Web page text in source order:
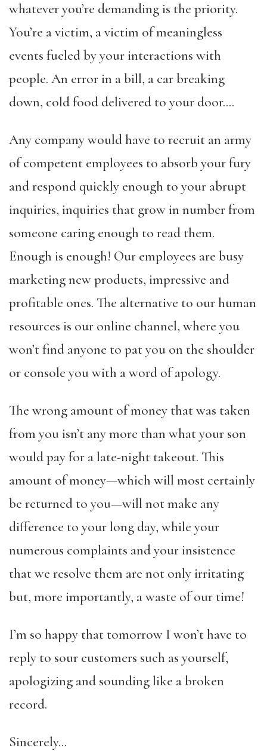
whatever you’re demanding is the priority.
You’re a victim, a victim of meaningless
events fueled by your interactions with
people. An error in a bill, a car breaking
down, cold food delivered to your door….
Any company would have to recruit an army
of competent employees to absorb your fury
and respond quickly enough to your abrupt
inquiries, inquiries that grow in number from
someone caring enough to read them.
Enough is enough! Our employees are busy
marketing new products, impressive and
profitable ones. The alternative to our human
resources is our online channel, where you
won’t find anyone to pat you on the shoulder
or console you with a word of apology.
The wrong amount of money that was taken
from you isn’t any more than what your son
would pay for a late-night takeout. This
amount of money—which will most certainly
be returned to you—will not make any
difference to your long day, while your
numerous complaints and your insistence
that we resolve them are not only irritating
but, more importantly, a waste of our time!
I’m so happy that tomorrow I won’t have to
reply to sour customers such as yourself,
apologizing and sounding like a broken
record.
Sincerely…